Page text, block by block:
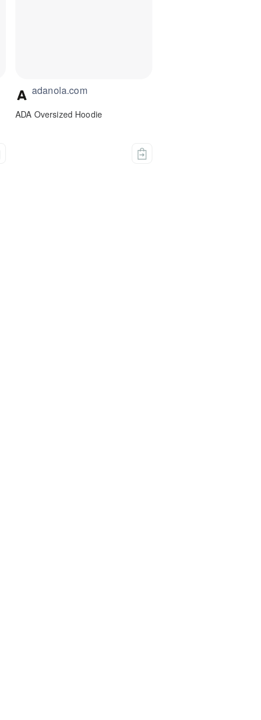
adanola.com
ADA Oversized Hoodie